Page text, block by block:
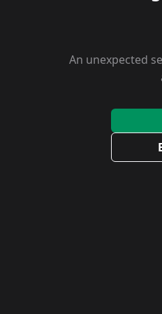
An unexpected